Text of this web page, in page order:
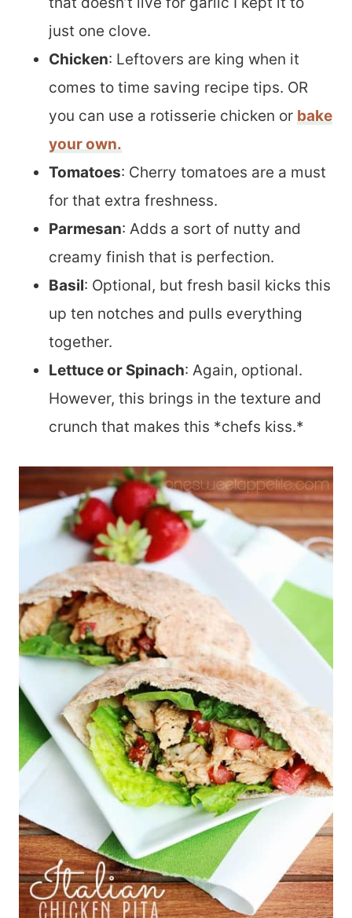
just one clove.
Chicken: Leftovers are king when it
comes to time saving recipe tips. OR
you can use a rotisserie chicken or bake
your own.
Tomatoes: Cherry tomatoes are a must
for that extra freshness.
Parmesan: Adds a sort of nutty and
creamy finish that is perfection.
Basil: Optional, but fresh basil kicks this
up ten notches and pulls everything
together.
Lettuce or Spinach: Again, optional.
However, this brings in the texture and
crunch that makes this *chefs kiss.*